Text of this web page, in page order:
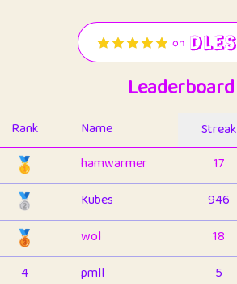
Leaderboard
Rank Name Streak
🥇 hamwarmer 17
🥈 Kubes 946
🥉 wol 18
4
pmll 5